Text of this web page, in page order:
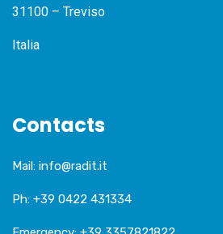
31100 – Treviso
Italia
Contacts
Mail: info@radit.it
Ph: +39 0422 431334